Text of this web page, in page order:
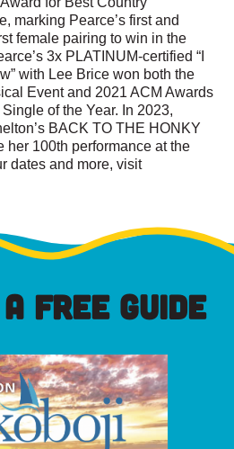
marking Pearce’s first and
female pairing to win in the
3x PLATINUM-certified “I
with Lee Brice won both the
Event and 2021 ACM Awards
of the Year. In 2023,
BACK TO THE HONKY
her 100th performance at the
dates and more, visit
FREE GUIDE